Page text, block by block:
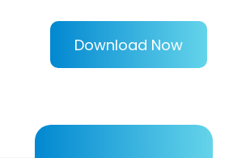
Download Now